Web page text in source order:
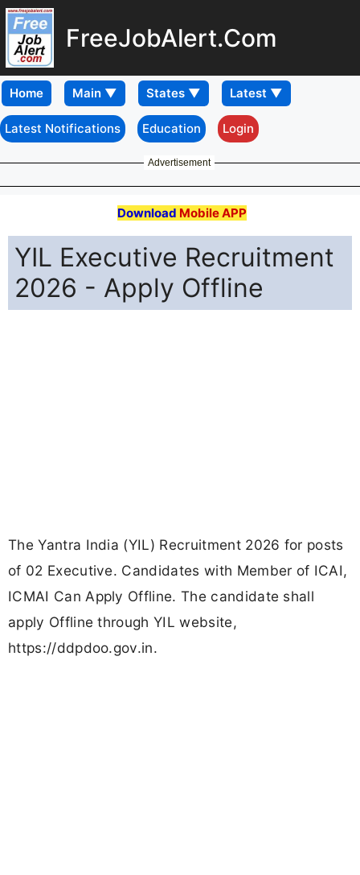
FreeJobAlert.Com
Home
Latest Notifications Education Login
Advertisement
Download Mobile APP
YIL Executive Recruitment
2026 - Apply Offline
The Yantra India (YIL) Recruitment 2026 for posts
of 02 Executive. Candidates with Member of ICAI,
ICMAI Can Apply Offline. The candidate shall
apply Offline through YIL website,
https://ddpdoo.gov.in.